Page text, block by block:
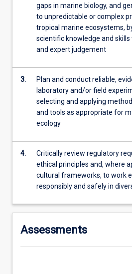
gaps in marine biology, and
to unpredictable or complex
tropical marine ecosystems,
scientific knowledge and
and expert judgement
3.
Plan and conduct reliable,
laboratory and/or field
selecting and applying
and tools as appropriate for
ecology
4.
Critically review regulatory
ethical principles and, where
cultural frameworks, to work
responsibly and safely in
Assessments